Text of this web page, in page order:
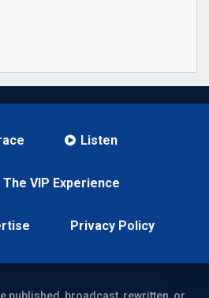
Listen
The VIP Experience
Privacy Policy
published, broadcast, rewritten, or